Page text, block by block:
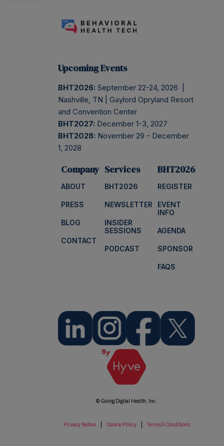
Upcoming Events
BHT2026: September 22-24, 2026 |
Nashville, TN | Gaylord Opryland Resort
and Convention Center
BHT2027: December 1-3, 2027
BHT2028: November 29 - December
1, 2028
Company
ABOUT
PRESS
BLOG
CONTACT
Services
BHT2026
NEWSLETTER
INSIDER
SESSIONS
PODCAST
BHT2026
REGISTER
EVENT
INFO
AGENDA
SPONSOR
FAQS
© Going Digital Health, Inc.
Privacy Notice Cookie Policy Terms & Conditions